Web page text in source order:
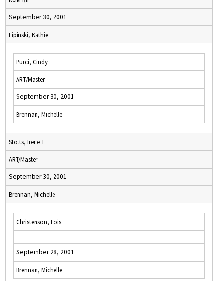
September 30, 2001
Lipinski, Kathie
Purci, Cindy
ART/Master
September 30, 2001
Brennan, Michelle
Stotts, Irene T
ART/Master
September 30, 2001
Brennan, Michelle
Christenson, Lois
September 28, 2001
Brennan, Michelle